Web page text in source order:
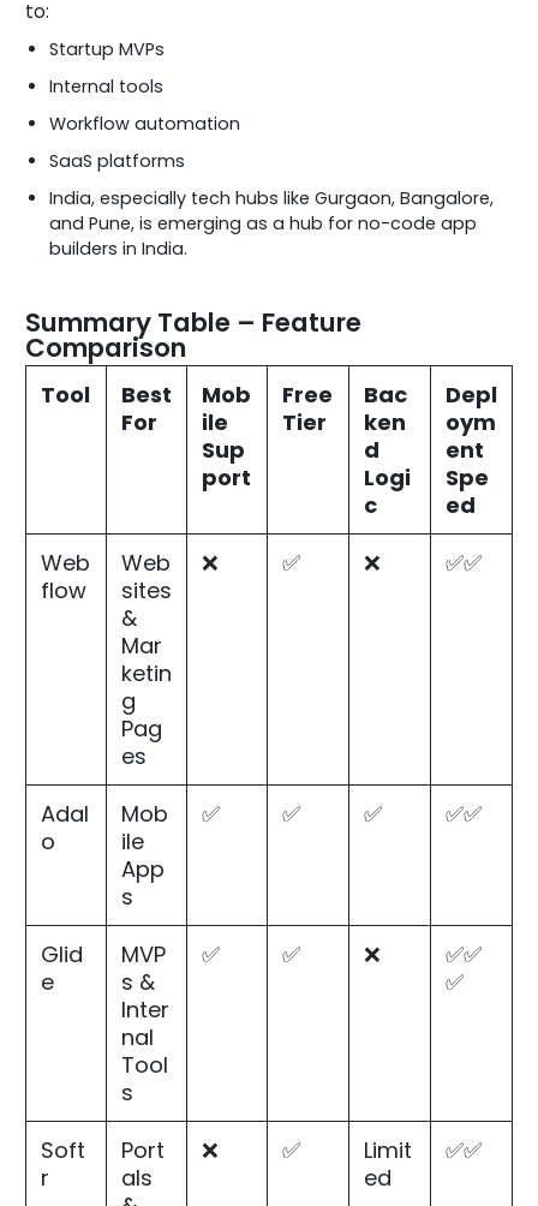
to:
Startup MVPs
Internal tools
Workflow automation
SaaS platforms
India, especially tech hubs like Gurgaon, Bangalore,
and Pune, is emerging as a hub for no-code app
builders in India.
Summary Table – Feature
Comparison
Tool
Best
For
Mob
ile
Sup
port
Free
Tier
Bac
ken
d
Logi
c
Depl
oym
ent
Spe
ed
Web
flow
Web
sites
&
Mar
ketin
g
Pag
es
❌ ✅ ❌ ✅✅
Adal
o
Mob
ile
App
s
✅ ✅ ✅ ✅✅
Glid
e
MVP
s &
Inter
nal
Tool
s
✅ ✅ ❌
✅✅
✅
Soft
r
Port
als
❌ ✅
Limit
ed
✅✅